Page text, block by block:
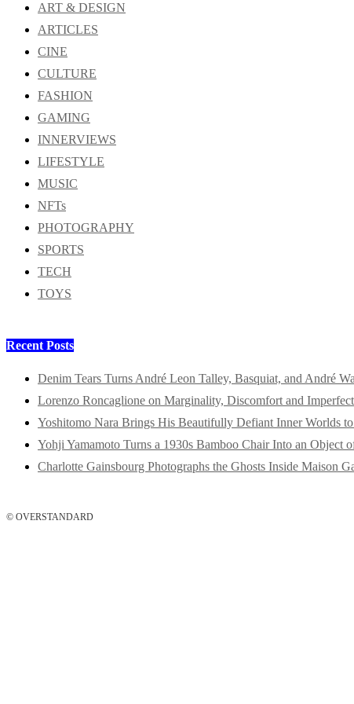
ART & DESIGN
ARTICLES
CINE
CULTURE
FASHION
GAMING
INNERVIEWS
LIFESTYLE
MUSIC
NFTs
PHOTOGRAPHY
SPORTS
TECH
TOYS
Recent Posts
Denim Tears Turns André Leon Talley, Basquiat, and André
Lorenzo Roncaglione on Marginality, Discomfort and
Yoshitomo Nara Brings His Beautifully Defiant Inner Worlds to
Yohji Yamamoto Turns a 1930s Bamboo Chair Into an Object
Charlotte Gainsbourg Photographs the Ghosts Inside Maison
© OVERSTANDARD